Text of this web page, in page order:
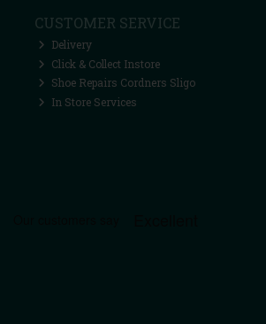
CUSTOMER SERVICE
Delivery
Click & Collect Instore
Shoe Repairs Cordners Sligo
In Store Services